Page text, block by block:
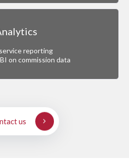
reporting
on commission data
us